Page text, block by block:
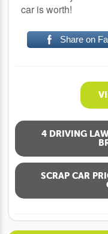
car is worth!
Share on
4 DRIVING
SCRAP CAR